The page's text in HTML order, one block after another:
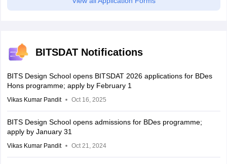
BITSDAT Notifications
BITS Design School opens BITSDAT 2026 applications for BDes
Hons programme; apply by February 1
Vikas Kumar Pandit Oct 16, 2025
BITS Design School opens admissions for BDes programme;
apply by January 31
Vikas Kumar Pandit Oct 21, 2024